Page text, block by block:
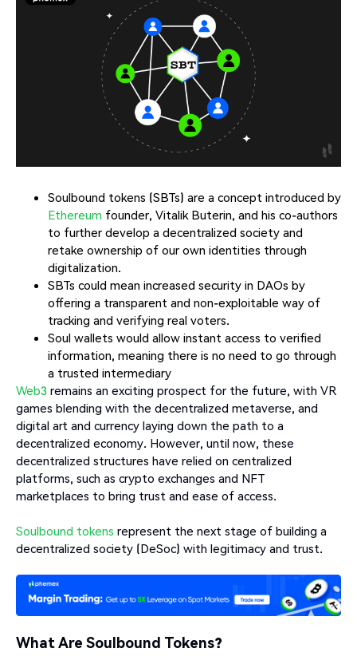
Soulbound tokens (SBTs) are a concept introduced by
Ethereum founder, Vitalik Buterin, and his co-authors
to further develop a decentralized society and
retake ownership of our own identities through
digitalization.
SBTs could mean increased security in DAOs by
offering a transparent and non-exploitable way of
tracking and verifying real voters.
Soul wallets would allow instant access to verified
information, meaning there is no need to go through
a trusted intermediary
Web3 remains an exciting prospect for the future, with VR
games blending with the decentralized metaverse, and
digital art and currency laying down the path to a
decentralized economy. However, until now, these
decentralized structures have relied on centralized
platforms, such as crypto exchanges and NFT
marketplaces to bring trust and ease of access.
Soulbound tokens represent the next stage of building a
decentralized society (DeSoc) with legitimacy and trust.
What Are Soulbound Tokens?